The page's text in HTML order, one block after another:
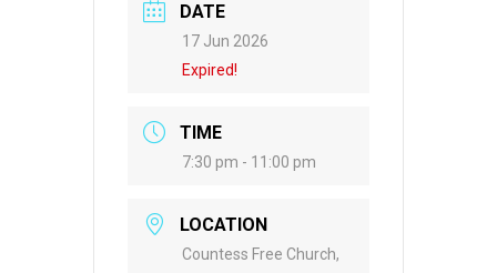
DATE
17 Jun 2026
Expired!
TIME
7:30 pm - 11:00 pm
LOCATION
Countess Free Church,